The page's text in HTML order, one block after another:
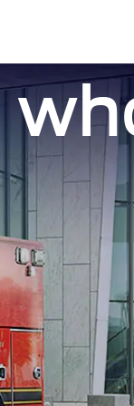
اختر بلدك
العراق
الأردن
Ford
Premium
Service